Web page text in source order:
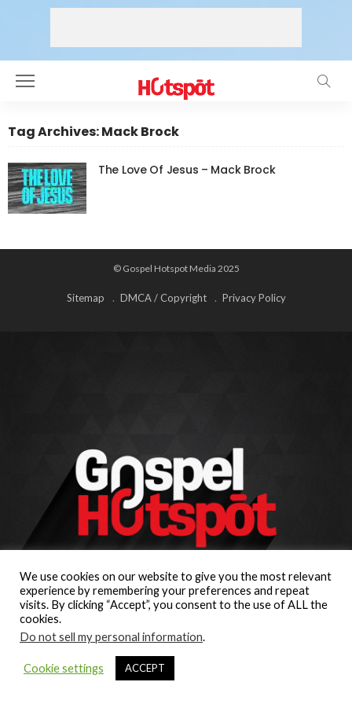
Tag Archives: Mack Brock
The Love Of Jesus – Mack Brock
© Gospel Hotspot Media 2025
Sitemap DMCA / Copyright Privacy Policy
We use cookies on our website to give you the most relevant
experience by remembering your preferences and repeat
visits. By clicking “Accept”, you consent to the use of ALL the
cookies.
Do not sell my personal information.
Cookie settings ACCEPT